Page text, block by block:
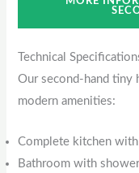
Technical
Our second-hand tiny
modern amenities:
Complete kitchen with
Bathroom with